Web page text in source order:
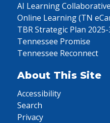
AI Learning
Online Learning (TN
TBR Strategic Plan 2025-
Tennessee Promise
Tennessee Reconnect
About This Site
Accessibility
Search
Privacy